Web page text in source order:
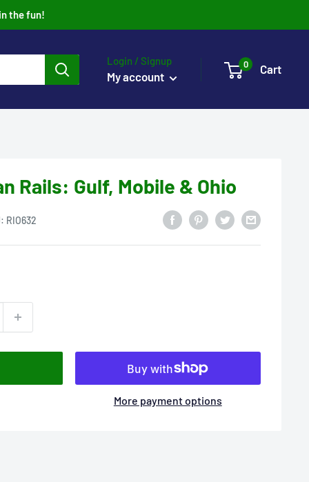
the fun!
Login / Signup
My account
0 Cart
Rails: Gulf, Mobile & Ohio
RIO632
More payment options